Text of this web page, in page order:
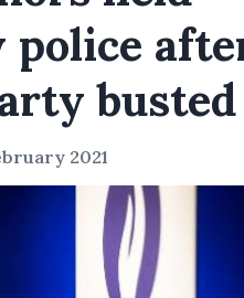
police
busted
2021